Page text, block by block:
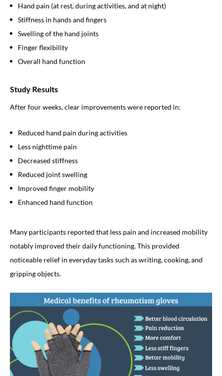
Hand pain (at rest, during activities, and at night)
Stiffness in hands and fingers
Swelling of the hand joints
Finger flexibility
Overall hand function
Study Results
After four weeks, clear improvements were reported in:
Reduced hand pain during activities
Less nighttime pain
Decreased stiffness
Reduced joint swelling
Improved finger mobility
Enhanced hand function
Many participants reported that less pain and increased mobility
notably improved their daily functioning. This provided
noticeable relief in everyday tasks such as writing, cooking, and
gripping objects.